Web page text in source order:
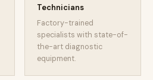
Technicians
Factory-trained
specialists with state-of-
the-art diagnostic
equipment.